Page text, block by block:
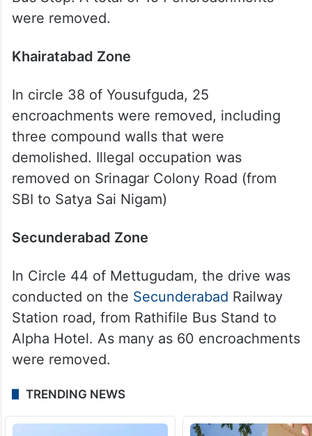
were removed.
Khairatabad Zone
In circle 38 of Yousufguda, 25
encroachments were removed, including
three compound walls that were
demolished. Illegal occupation was
removed on Srinagar Colony Road (from
SBI to Satya Sai Nigam)
Secunderabad Zone
In Circle 44 of Mettugudam, the drive was
conducted on the Secunderabad Railway
Station road, from Rathifile Bus Stand to
Alpha Hotel. As many as 60 encroachments
were removed.
TRENDING NEWS